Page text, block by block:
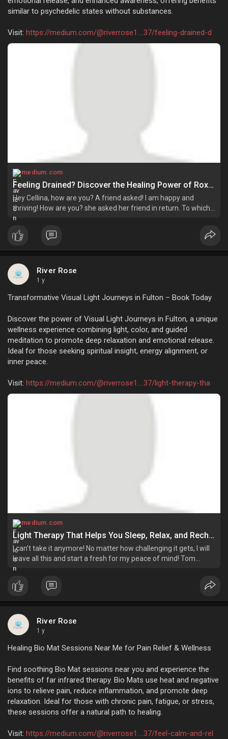
similar to psychedelic states without substances.
Visit: https://medium.com/@riverrose1....37/feeling-drained-d
medium.com
Feeling Drained? Discover the Healing Power of Roxiva & Psychedelic Light Therapy! | by Riverrose | Jun, 2025 | Medium
Hey Cellina, how are you? A friend asked! I am happy and
thriving! How are you? she asked her friend in return. To which
her gloomy friend replied, I feel so disconnected and dull.
Actually, of late…
River Rose
1 y
Transformative Visual Light Journeys in Fulton – Book Today
Discover the power of Visual Light Journeys in Fulton, a unique
wellness experience combining light, color, and guided
meditation to promote deep relaxation and emotional release.
Ideal for those seeking spiritual insight, energy alignment, or
inner peace.
Visit: https://medium.com/@riverrose1....37/light-therapy-tha
medium.com
Light Therapy That Helps You Sleep, Relax, and Recharge! | by Riverrose | Jun, 2025 | Medium
I can’t take it anymore! No matter how challenging it gets, I will
leave all this and start a fresh for my peace of mind! Tom
complained to his friend. Well, I understand this frustration,
friend…
River Rose
1 y
Healing Bio Mat Sessions Near Me for Pain Relief & Wellness
Find soothing Bio Mat sessions near you and experience the
benefits of far infrared therapy. Bio Mats use heat and negative
ions to relieve pain, reduce inflammation, and promote deep
relaxation. Ideal for those with chronic pain, fatigue, or stress,
these sessions offer a natural path to healing.
Visit: https://medium.com/@riverrose1....37/feel-calm-and-rel